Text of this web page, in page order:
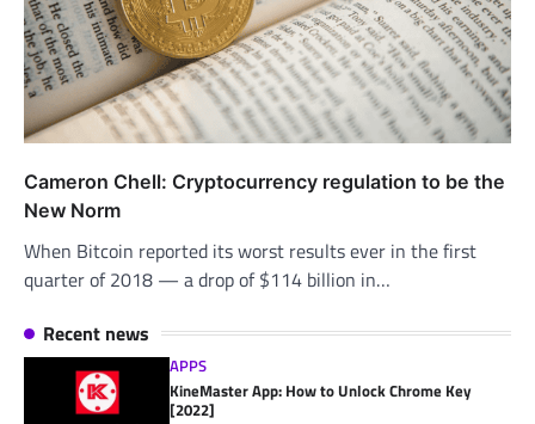
Cameron Chell: Cryptocurrency regulation to be the
New Norm
When Bitcoin reported its worst results ever in the first
quarter of 2018 — a drop of $114 billion in…
Recent news
APPS
KineMaster App: How to Unlock Chrome Key
[2022]